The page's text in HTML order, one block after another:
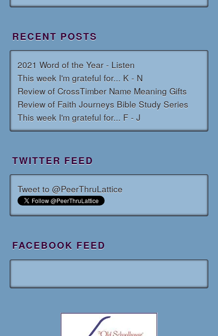
RECENT POSTS
2021 Word of the Year - Listen
This week I'm grateful for... K - N
Review of CrossTimber Name Meaning Gifts
Review of Faith Journeys Bible Study Series
This week I'm grateful for... F - J
TWITTER FEED
Tweet to @PeerThruLattice
FACEBOOK FEED